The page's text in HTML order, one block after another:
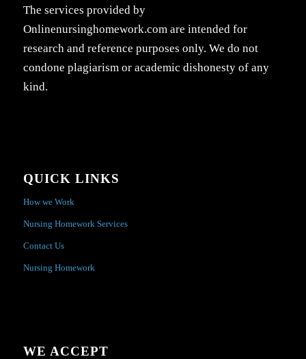
The services provided by
Onlinenursinghomework.com are intended for
research and reference purposes only. We do not
condone plagiarism or academic dishonesty of any
kind.
QUICK LINKS
How we Work
Nursing Homework Services
Contact Us
Nursing Homework
WE ACCEPT